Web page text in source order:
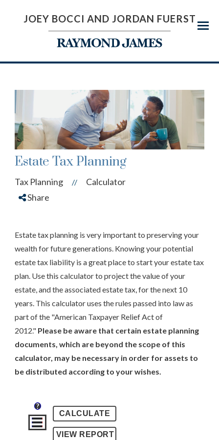
Menu
JOEY BOCCI AND JORDAN FUERST
Estate Tax Planning
Tax Planning //
Calculator
Share
Estate tax planning is very important to preserving your
wealth for future generations. Knowing your potential
estate tax liability is a great place to start your estate tax
plan. Use this calculator to project the value of your
estate, and the associated estate tax, for the next 10
years. This calculator uses the rules passed into law as
part of the "American Taxpayer Relief Act of
2012." Please be aware that certain estate planning
documents, which are beyond the scope of this
calculator, may be necessary in order for assets to
be distributed according to your wishes.
?